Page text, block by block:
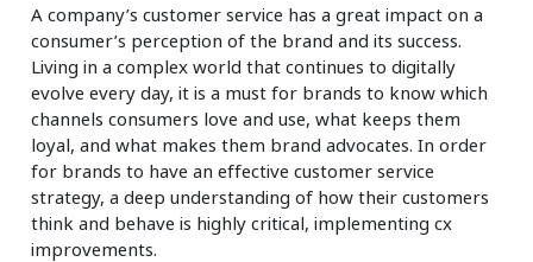
A company’s customer service has a great impact on a
consumer’s perception of the brand and its success.
Living in a complex world that continues to digitally
evolve every day, it is a must for brands to know which
channels consumers love and use, what keeps them
loyal, and what makes them brand advocates. In order
for brands to have an effective customer service
strategy, a deep understanding of how their customers
think and behave is highly critical, implementing cx
improvements.